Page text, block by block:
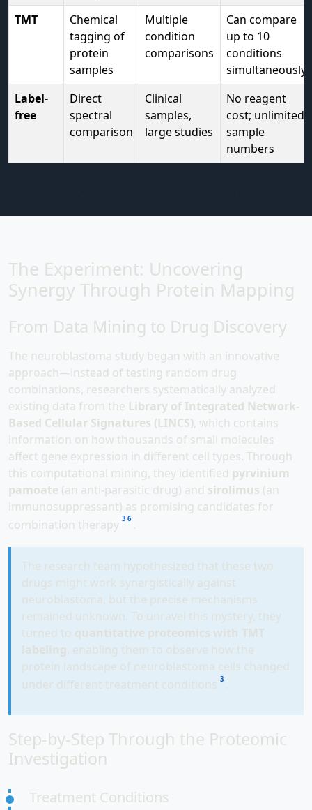
TMT
Chemical
tagging of
protein
samples
Multiple
condition
comparisons
Can compare
up to 10
conditions
simultaneously
Label-
free
Direct
spectral
comparison
Clinical
samples,
large studies
No reagent
cost; unlimited
sample
numbers
The Experiment: Uncovering
Synergy Through Protein Mapping
From Data Mining to Drug Discovery
The neuroblastoma study began with an innovative
approach—instead of testing random drug
combinations, researchers systematically analyzed
existing data from the Library of Integrated Network-
Based Cellular Signatures (LINCS), which contains
information on how thousands of small molecules
affect gene expression in different cell types. Through
this computational mining, they identified pyrvinium
pamoate (an anti-parasitic drug) and sirolimus (an
immunosuppressant) as promising candidates for
combination therapy 3 6 .
The research team hypothesized that these two
drugs might work synergistically against
neuroblastoma, but the precise mechanisms
remained unknown. To unravel this mystery, they
turned to quantitative proteomics with TMT
labeling, enabling them to observe how the
protein landscape of neuroblastoma cells changed
under different treatment conditions 3 .
Step-by-Step Through the Proteomic
Investigation
Treatment Conditions